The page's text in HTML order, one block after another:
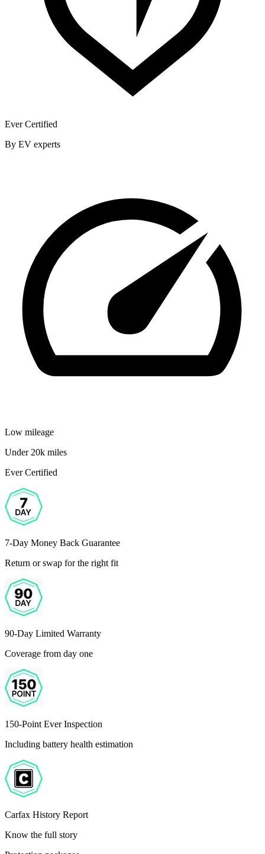
Ever Certified
By EV experts
Low mileage
Under 20k miles
Ever Certified
7-Day Money Back Guarantee
Return or swap for the right fit
90-Day Limited Warranty
Coverage from day one
150-Point Ever Inspection
Including battery health estimation
Carfax History Report
Know the full story